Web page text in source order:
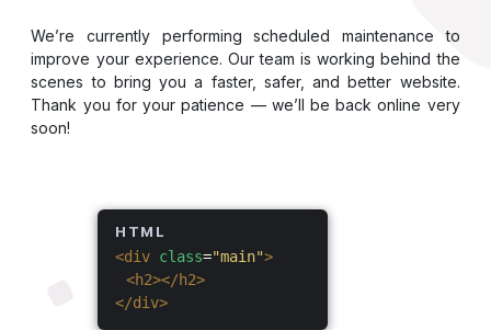
We’re currently performing scheduled maintenance to
improve your experience. Our team is working behind the
scenes to bring you a faster, safer, and better website.
Thank you for your patience — we’ll be back online very
soon!
HTML
<div class="main">
<h2></h2>
</div>